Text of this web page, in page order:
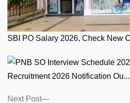
SBI PO Salary 2026, Check New
Recruitment 2026 Notification Ou...
Posts
Next Post
Next